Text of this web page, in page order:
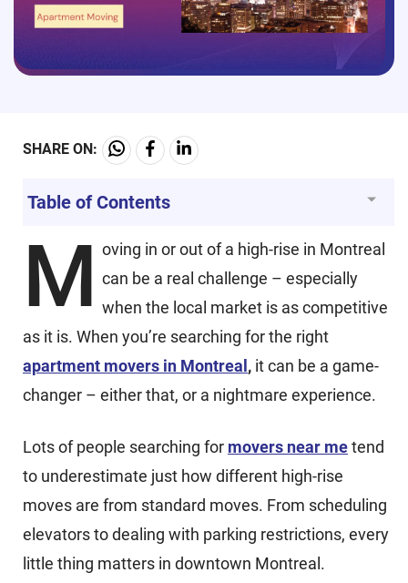
SHARE ON:
Table of Contents
M oving in or out of a high-rise in Montreal
can be a real challenge – especially
when the local market is as competitive
as it is. When you’re searching for the right
apartment movers in Montreal , it can be a game-
changer – either that, or a nightmare experience.
Lots of people searching for movers near metend
to underestimate just how different high-rise
moves are from standard moves. From scheduling
elevators to dealing with parking restrictions, every
little thing matters in downtown Montreal.